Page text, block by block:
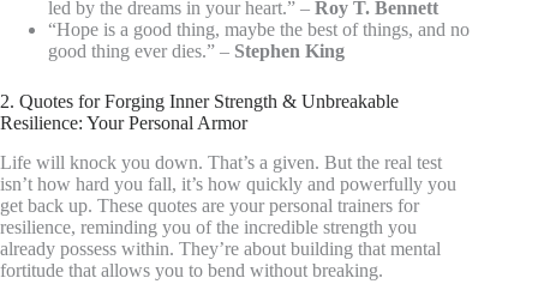
led by the dreams in your heart.” – Roy T. Bennett
“Hope is a good thing, maybe the best of things, and no
good thing ever dies.” – Stephen King
2. Quotes for Forging Inner Strength & Unbreakable
Resilience: Your Personal Armor
Life will knock you down. That’s a given. But the real test
isn’t how hard you fall, it’s how quickly and powerfully you
get back up. These quotes are your personal trainers for
resilience, reminding you of the incredible strength you
already possess within. They’re about building that mental
fortitude that allows you to bend without breaking.